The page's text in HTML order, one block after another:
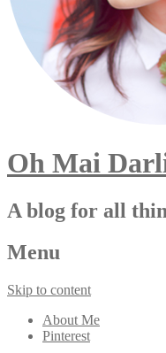
Oh Mai
A blog for all
Menu
Skip to content
About Me
Pinterest